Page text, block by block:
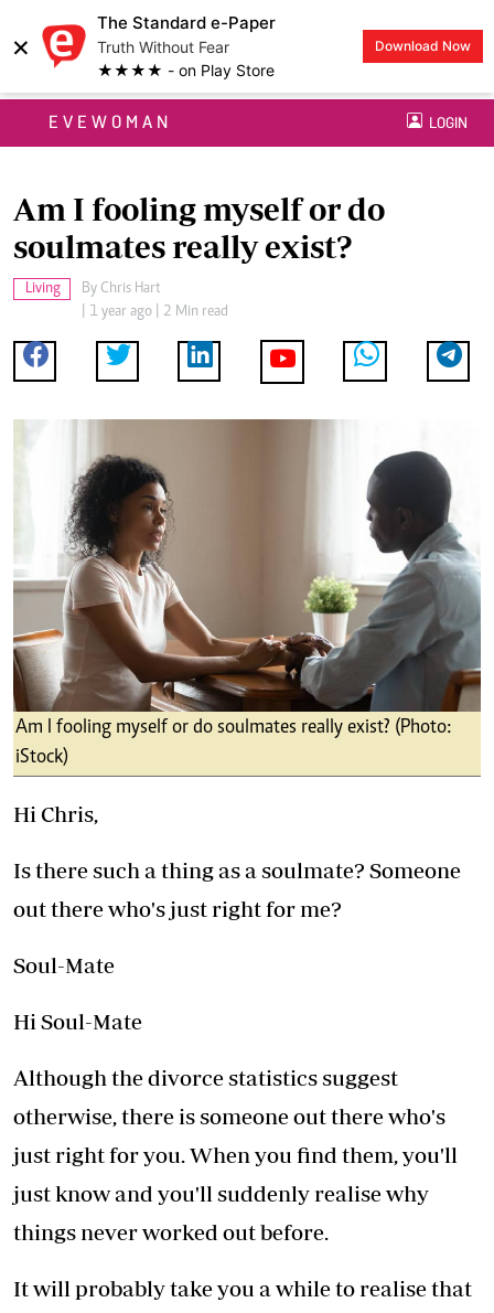
×
The Standard e-Paper
Truth Without Fear
★★★★ - on Play Store
Download Now
EVEWOMAN LOGIN
Am I fooling myself or do
soulmates really exist?
Living By Chris Hart
| 1 year ago | 2 Min read
Am I fooling myself or do soulmates really exist? (Photo:
iStock)
Hi Chris,
Is there such a thing as a soulmate? Someone
out there who's just right for me?
Soul-Mate
Hi Soul-Mate
Although the divorce statistics suggest
otherwise, there is someone out there who's
just right for you. When you find them, you'll
just know and you'll suddenly realise why
things never worked out before.
It will probably take you a while to realise that